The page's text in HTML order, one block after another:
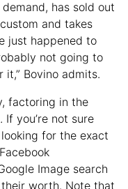
demand, has sold out
and takes
just happened to
not going to
Bovino admits.
factoring in the
you’re not sure
for the exact
Image search
worth. Note that